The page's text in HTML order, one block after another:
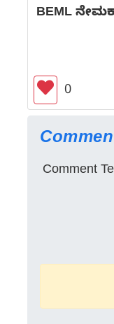
BEML
0
Comment